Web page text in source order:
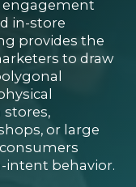
engagement
in-store
provides the
to draw
or large
intent behavior.